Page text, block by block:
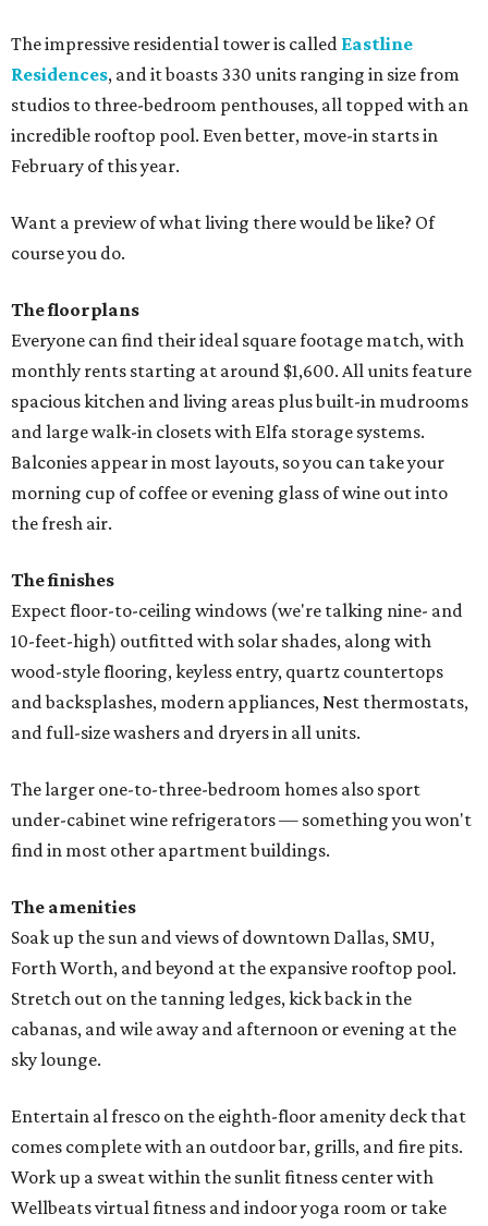
The impressive residential tower is called Eastline
Residences, and it boasts 330 units ranging in size from
studios to three-bedroom penthouses, all topped with an
incredible rooftop pool. Even better, move-in starts in
February of this year.
Want a preview of what living there would be like? Of
course you do.
The floorplans
Everyone can find their ideal square footage match, with
monthly rents starting at around $1,600. All units feature
spacious kitchen and living areas plus built-in mudrooms
and large walk-in closets with Elfa storage systems.
Balconies appear in most layouts, so you can take your
morning cup of coffee or evening glass of wine out into
the fresh air.
The finishes
Expect floor-to-ceiling windows (we're talking nine- and
10-feet-high) outfitted with solar shades, along with
wood-style flooring, keyless entry, quartz countertops
and backsplashes, modern appliances, Nest thermostats,
and full-size washers and dryers in all units.
The larger one-to-three-bedroom homes also sport
under-cabinet wine refrigerators — something you won't
find in most other apartment buildings.
The amenities
Soak up the sun and views of downtown Dallas, SMU,
Forth Worth, and beyond at the expansive rooftop pool.
Stretch out on the tanning ledges, kick back in the
cabanas, and wile away and afternoon or evening at the
sky lounge.
Entertain al fresco on the eighth-floor amenity deck that
comes complete with an outdoor bar, grills, and fire pits.
Work up a sweat within the sunlit fitness center with
Wellbeats virtual fitness and indoor yoga room or take